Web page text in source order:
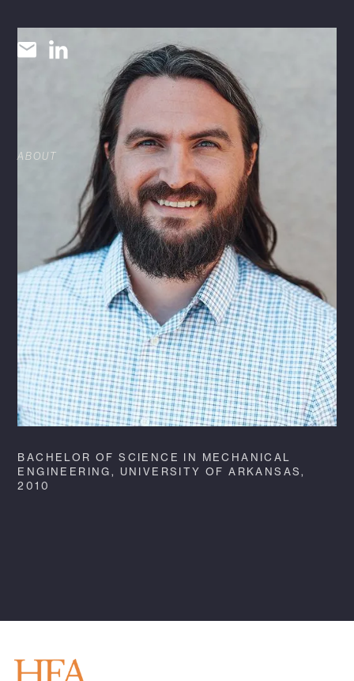
Kenneth Raley
MECHANICAL ENGINEER
ABOUT
Kenneth Raley is a Mechanical Engineer at
HFA. He brings more than 12 years of
experience to his role and maintains the title of
Mechanical Engineer of Record and Discipline
Lead for multiple c-store and retail clients.
Within his role, he produces and maintains the
MEP prototypes for one of HFA’s largest fueling
clients, while also providing quality control for
many other clients. Kenneth enjoys investing in
his team by mentoring fellow team members
through training and professional development,
as well.
BACHELOR OF SCIENCE IN MECHANICAL
ENGINEERING, UNIVERSITY OF ARKANSAS,
2010